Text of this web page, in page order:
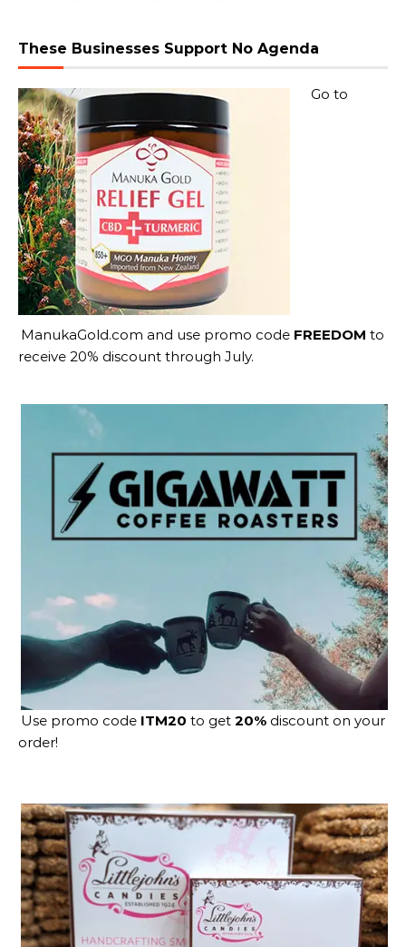
These Businesses Support No Agenda
Go to
ManukaGold.com and use promo code FREEDOM to
receive 20% discount through July.
Use promo code ITM20 to get 20% discount on your
order!